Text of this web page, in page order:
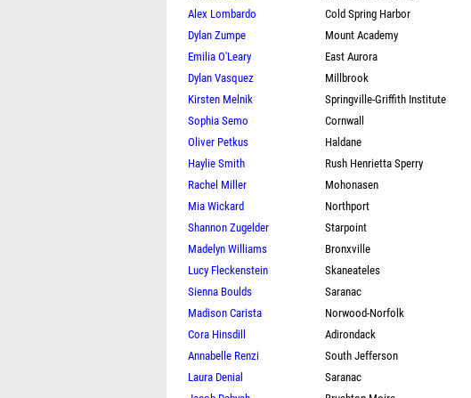
Alex Lombardo
Cold Spring Harbor
Dylan Zumpe
Mount Academy
Emilia O'Leary
East Aurora
Dylan Vasquez
Millbrook
Kirsten Melnik
Springville-Griffith Institute
Sophia Semo
Cornwall
Oliver Petkus
Haldane
Haylie Smith
Rush Henrietta Sperry
Rachel Miller
Mohonasen
Mia Wickard
Northport
Shannon Zugelder
Starpoint
Madelyn Williams
Bronxville
Lucy Fleckenstein
Skaneateles
Sienna Boulds
Saranac
Madison Carista
Norwood-Norfolk
Cora Hinsdill
Adirondack
Annabelle Renzi
South Jefferson
Laura Denial
Saranac